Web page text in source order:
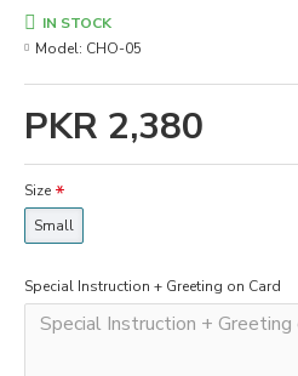
PKR 2,380
IN STOCK
Model: CHO-05
Size
Small
Special Instruction + Greeting on Card